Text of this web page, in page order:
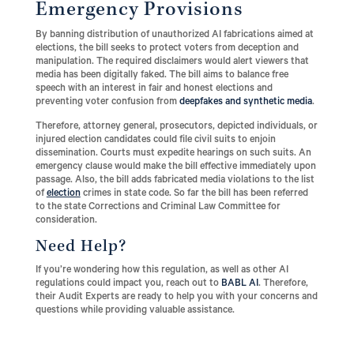
Emergency Provisions
By banning distribution of unauthorized AI fabrications aimed at
elections, the bill seeks to protect voters from deception and
manipulation. The required disclaimers would alert viewers that
media has been digitally faked. The bill aims to balance free
speech with an interest in fair and honest elections and
preventing voter confusion from deepfakes and synthetic media.
Therefore, attorney general, prosecutors, depicted individuals, or
injured election candidates could file civil suits to enjoin
dissemination. Courts must expedite hearings on such suits. An
emergency clause would make the bill effective immediately upon
passage. Also, the bill adds fabricated media violations to the list
ofelectioncrimes in state code. So far the bill has been referred
to the state Corrections and Criminal Law Committee for
consideration.
Need Help?
If you’re wondering how this regulation, as well as other AI
regulations could impact you, reach out to BABL AI. Therefore,
their Audit Experts are ready to help you with your concerns and
questions while providing valuable assistance.